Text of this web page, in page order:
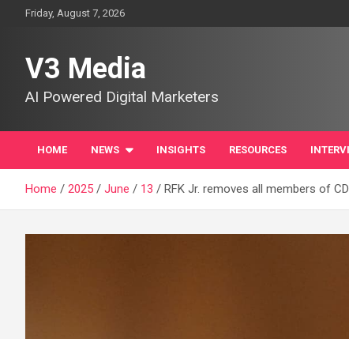
Friday, August 7, 2026
V3 Media
AI Powered Digital Marketers
HOME NEWS INSIGHTS RESOURCES
Home 2025 June 13 RFK Jr. removes all members of